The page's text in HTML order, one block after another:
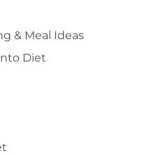
& Meal Ideas
Diet